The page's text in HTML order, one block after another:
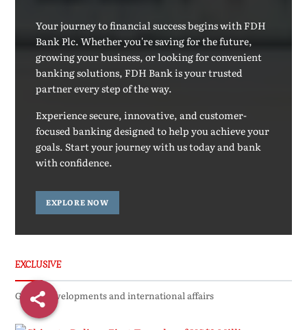
Your journey to financial success begins with FDH
Bank Plc. Whether you're saving for the future,
growing your business, or looking for convenient
banking solutions, FDH Bank is your trusted
partner every step of the way.
Experience secure, innovative, and customer-
focused banking designed to help you achieve your
goals. Start your journey with us today and bank
with confidence.
EXPLORE NOW
EXCLUSIVE
Global developments and international affairs